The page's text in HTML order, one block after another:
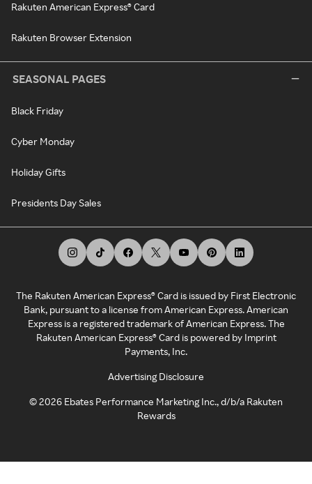
Rakuten American Express® Card
Rakuten Browser Extension
SEASONAL PAGES
Black Friday
Cyber Monday
Holiday Gifts
Presidents Day Sales
The Rakuten American Express® Card is issued by First Electronic
Bank, pursuant to a license from American Express. American
Express is a registered trademark of American Express. The
Rakuten American Express® Card is powered by Imprint
Payments, Inc.
Advertising Disclosure
©2026 Ebates Performance Marketing Inc., d/b/a Rakuten
Rewards